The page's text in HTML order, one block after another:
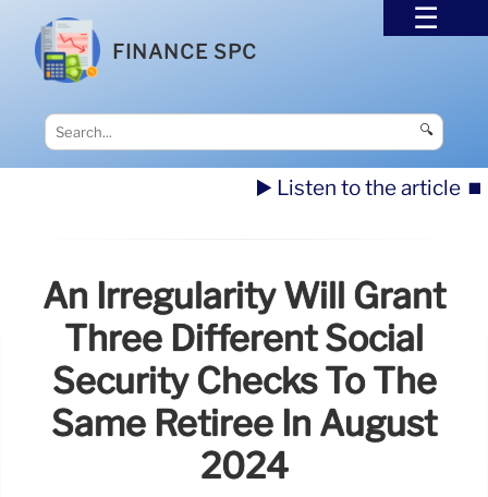
FINANCE SPC
🔍
▶️ Listen to the article ⏹️
An Irregularity Will Grant
Three Different Social
Security Checks To The
Same Retiree In August
2024